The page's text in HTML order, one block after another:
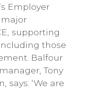
Employer
major
supporting
those
Balfour
Tony
says: ‘We are